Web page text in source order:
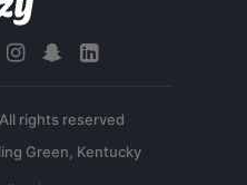
rights reserved